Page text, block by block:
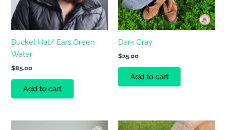
Bucket Hat/ Ears Green
Water
$85.00
Add to cart
Dark Gray
$25.00
Add to cart